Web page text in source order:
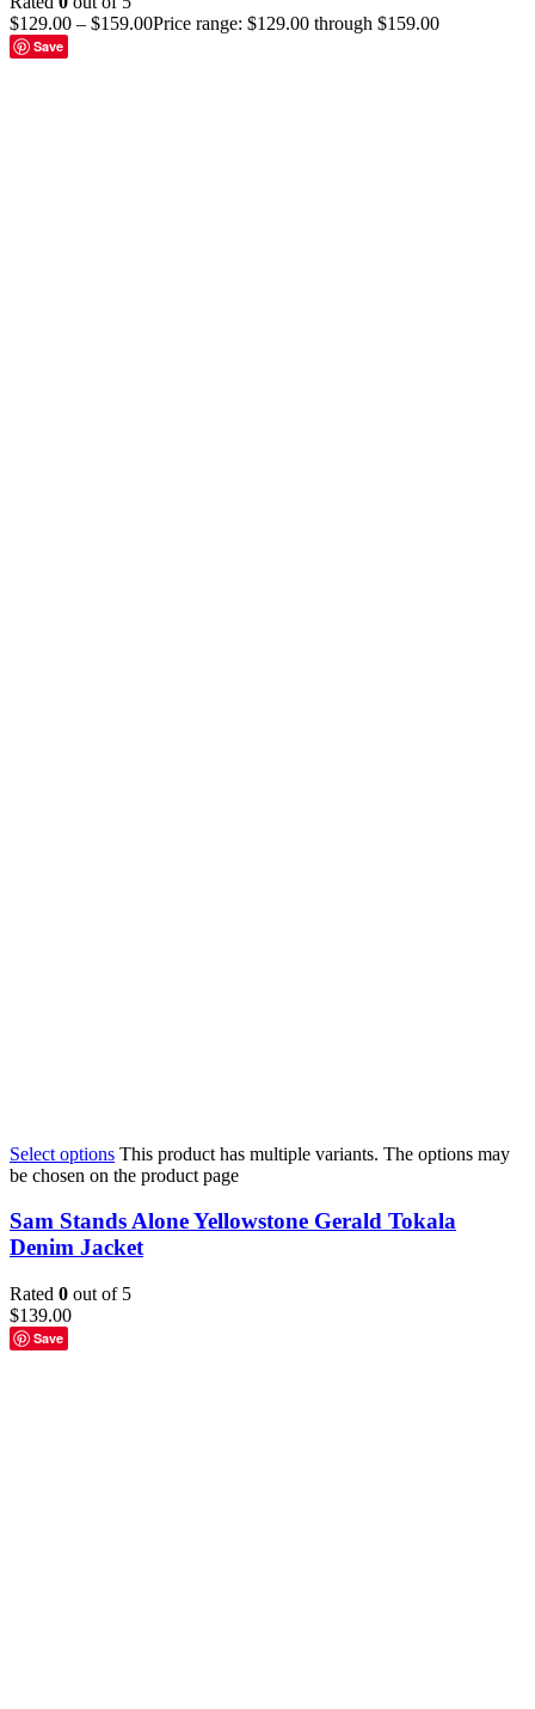
$129.00 – $159.00Price range: $129.00 through $159.00
Save
Select options This product has multiple variants. The options may
be chosen on the product page
Sam Stands Alone Yellowstone Gerald Tokala
Denim Jacket
Rated 0 out of 5
$139.00
Save